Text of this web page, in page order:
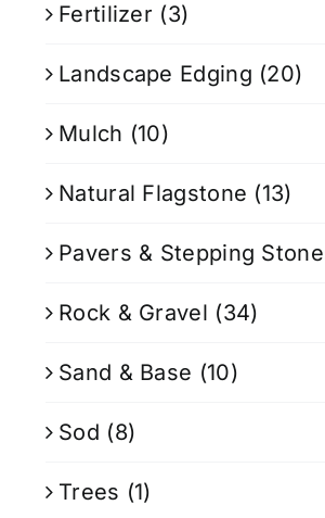
Fertilizer (3)
Landscape Edging (20)
Mulch (10)
Natural Flagstone (13)
Pavers & Stepping
Rock & Gravel (34)
Sand & Base (10)
Sod (8)
Trees (1)